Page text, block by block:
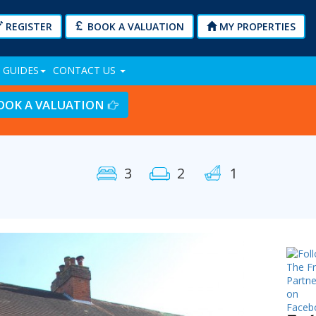
REGISTER BOOK A VALUATION MY PROPERTIES
GUIDES CONTACT US
A VALUATION
3 2 1